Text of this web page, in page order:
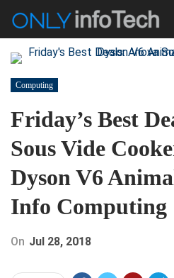
Computing
Friday’s Best
Sous Vide
Dyson V6
Info Computing
On Jul 28, 2018